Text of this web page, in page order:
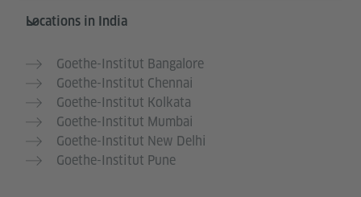
Information and services
Locations in India
Goethe-Institut Bangalore
Goethe-Institut Chennai
Goethe-Institut Kolkata
Goethe-Institut Mumbai
Goethe-Institut New Delhi
Goethe-Institut Pune